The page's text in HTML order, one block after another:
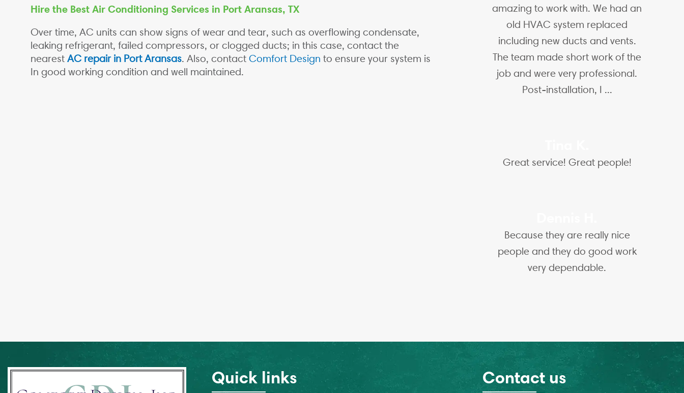
Hire the Best Air Conditioning Services in Port Aransas, TX
Over time, AC units can show signs of wear and tear, such as overflowing condensate,
leaking refrigerant, failed compressors, or clogged ducts; in this case, contact the
nearest AC repair in Port Aransas. Also, contact Comfort Design to ensure your system is
In good working condition and well maintained.
amazing to work with. We had an
old HVAC system replaced
including new ducts and vents.
The team made short work of the
job and were very professional.
Post-installation, I ...
Great service! Great people!
Because they are really nice
people and they do good work
very dependable.
Quick links Contact us